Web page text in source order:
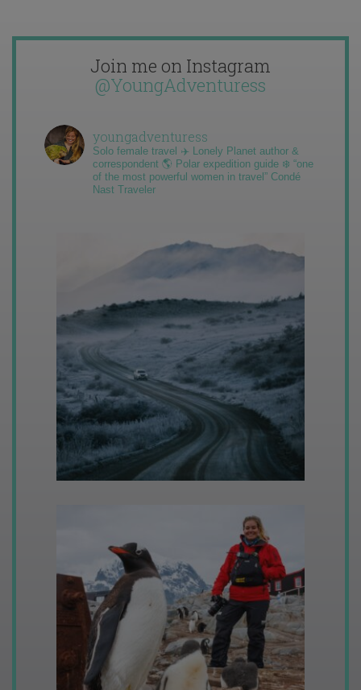
Join me on Instagram
@YoungAdventuress
youngadventuress
Solo female travel ✈️ Lonely Planet author &
correspondent 🌎 Polar expedition guide ❄️ “one
of the most powerful women in travel” Condé
Nast Traveler